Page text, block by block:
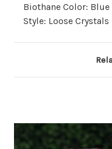
Biothane Color:
Style: Loose Crystals